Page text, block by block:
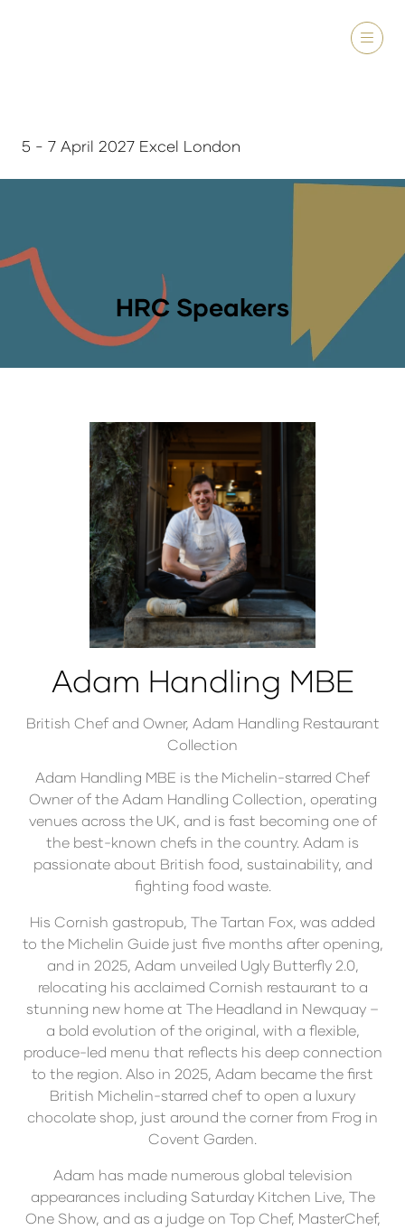
5 - 7 April 2027 Excel London
HRC Speakers
Adam Handling MBE
British Chef and Owner, Adam Handling Restaurant
Collection
Adam Handling MBE is the Michelin-starred Chef
Owner of the Adam Handling Collection, operating
venues across the UK, and is fast becoming one of
the best-known chefs in the country. Adam is
passionate about British food, sustainability, and
fighting food waste.
His Cornish gastropub, The Tartan Fox, was added
to the Michelin Guide just five months after opening,
and in 2025, Adam unveiled Ugly Butterfly 2.0,
relocating his acclaimed Cornish restaurant to a
stunning new home at The Headland in Newquay –
a bold evolution of the original, with a flexible,
produce-led menu that reflects his deep connection
to the region. Also in 2025, Adam became the first
British Michelin-starred chef to open a luxury
chocolate shop, just around the corner from Frog in
Covent Garden.
Adam has made numerous global television
appearances including Saturday Kitchen Live, The
One Show, and as a judge on Top Chef, MasterChef,